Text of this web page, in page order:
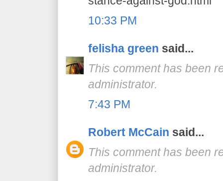
10:33 PM
felisha green said...
This comment has been
administrator.
7:43 PM
Robert McCain said...
This comment has been
administrator.